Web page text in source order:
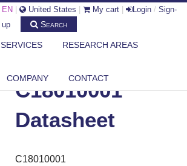
EN United States My cart Login / Sign-
up
Search
SERVICES RESEARCH AREAS
COMPANY CONTACT
DOCUMENTS C18010001 DATASHEET
C18010001
Datasheet
C18010001